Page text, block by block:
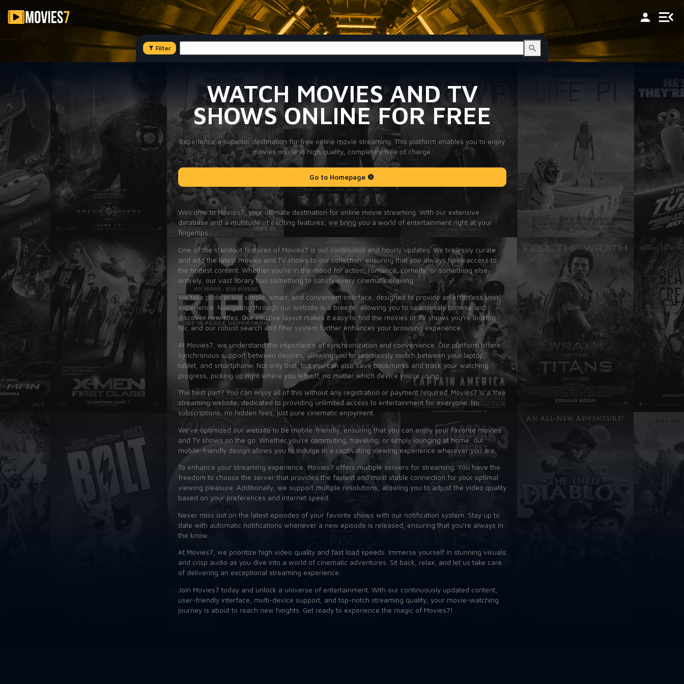
Filter
WATCH MOVIES AND TV
SHOWS ONLINE FOR FREE
Experience a superior destination for free online movie streaming. This platform enables you to enjoy
movies online in high quality, completely free of charge.
Go to Homepage
Welcome to Movies7, your ultimate destination for online movie streaming. With our extensive
database and a multitude of exciting features, we bring you a world of entertainment right at your
fingertips.
One of the standout features of Movies7 is our continuous and hourly updates. We tirelessly curate
and add the latest movies and TV shows to our collection, ensuring that you always have access to
the hottest content. Whether you're in the mood for action, romance, comedy, or something else
entirely, our vast library has something to satisfy every cinematic craving.
We take pride in our simple, smart, and convenient interface, designed to provide an effortless user
experience. Navigating through our website is a breeze, allowing you to seamlessly browse and
discover new titles. Our intuitive layout makes it easy to find the movies or TV shows you're looking
for, and our robust search and filter system further enhances your browsing experience.
At Movies7, we understand the importance of synchronization and convenience. Our platform offers
synchronous support between devices, allowing you to seamlessly switch between your laptop,
tablet, and smartphone. Not only that, but you can also save bookmarks and track your watching
progress, picking up right where you left off, no matter which device you're using.
The best part? You can enjoy all of this without any registration or payment required. Movies7 is a free
streaming website, dedicated to providing unlimited access to entertainment for everyone. No
subscriptions, no hidden fees, just pure cinematic enjoyment.
We've optimized our website to be mobile-friendly, ensuring that you can enjoy your favorite movies
and TV shows on the go. Whether you're commuting, traveling, or simply lounging at home, our
mobile-friendly design allows you to indulge in a captivating viewing experience wherever you are.
To enhance your streaming experience, Movies7 offers multiple servers for streaming. You have the
freedom to choose the server that provides the fastest and most stable connection for your optimal
viewing pleasure. Additionally, we support multiple resolutions, allowing you to adjust the video quality
based on your preferences and internet speed.
Never miss out on the latest episodes of your favorite shows with our notification system. Stay up to
date with automatic notifications whenever a new episode is released, ensuring that you're always in
the know.
At Movies7, we prioritize high video quality and fast load speeds. Immerse yourself in stunning visuals
and crisp audio as you dive into a world of cinematic adventures. Sit back, relax, and let us take care
of delivering an exceptional streaming experience.
Join Movies7 today and unlock a universe of entertainment. With our continuously updated content,
user-friendly interface, multi-device support, and top-notch streaming quality, your movie-watching
journey is about to reach new heights. Get ready to experience the magic of Movies7!